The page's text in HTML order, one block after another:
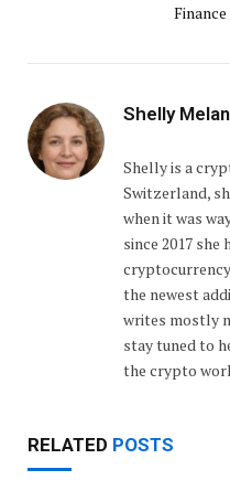
Finance
Shelly
Shelly is a
Switzerland,
when it was
since 2017
the newest
writes mostly
stay tuned to
the crypto
RELATED POSTS